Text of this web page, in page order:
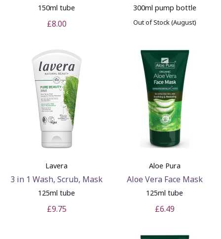
150ml tube
£8.00
300ml pump bottle
Out of Stock (August)
Lavera
3 in 1 Wash, Scrub, Mask
125ml tube
£9.75
Aloe Pura
Aloe Vera Face Mask
125ml tube
£6.49